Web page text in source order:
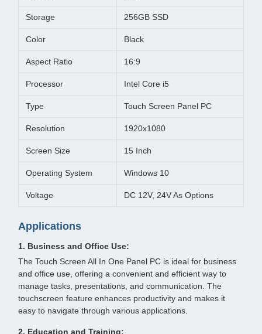
Storage 256GB SSD
Color Black
Aspect Ratio 16:9
Processor Intel Core i5
Type Touch Screen Panel PC
Resolution 1920x1080
Screen Size 15 Inch
Operating System Windows 10
Voltage DC 12V, 24V As Options
Applications
1. Business and Office Use:
The Touch Screen All In One Panel PC is ideal for business
and office use, offering a convenient and efficient way to
manage tasks, presentations, and communication. The
touchscreen feature enhances productivity and makes it
easy to navigate through various applications.
2. Education and Training: